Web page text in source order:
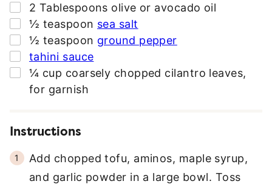
▢
2 Tablespoons olive or avocado oil
▢
½ teaspoon sea salt
▢
½ teaspoon ground pepper
▢
tahini sauce
▢
¼ cup coarsely chopped cilantro leaves,
for garnish
Instructions
Add chopped tofu, aminos, maple syrup,
and garlic powder in a large bowl. Toss